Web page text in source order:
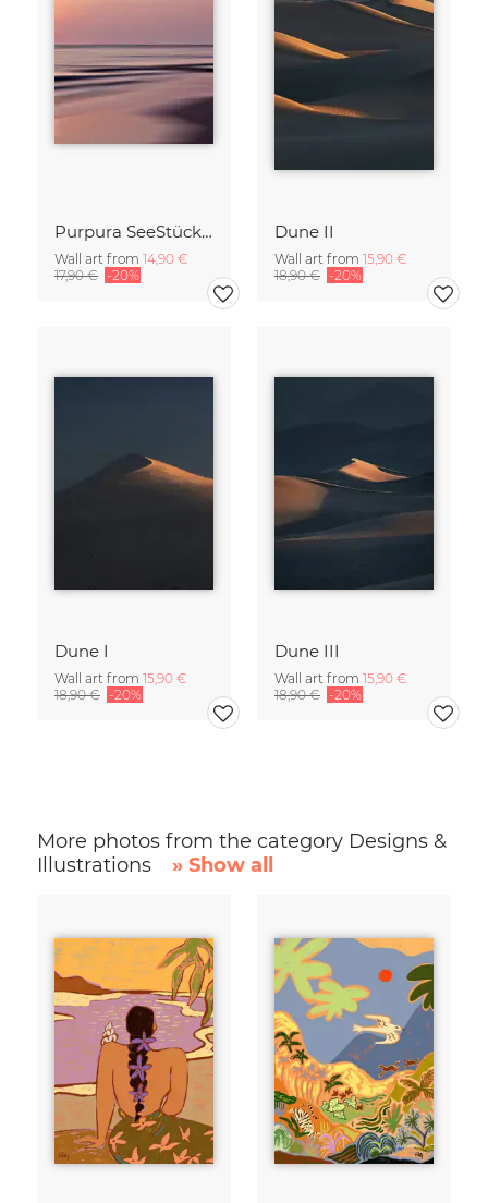
Purpura SeeStück No.18
Wall art from 14,90 €
17,90 € -20%
Dune II
Wall art from 15,90 €
18,90 € -20%
Dune I
Wall art from 15,90 €
18,90 € -20%
Dune III
Wall art from 15,90 €
18,90 € -20%
More photos from the category Designs &
Illustrations
» Show all